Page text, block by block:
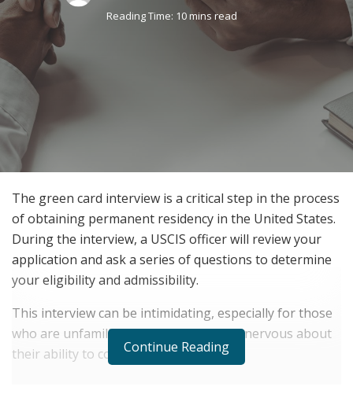
Reading Time: 10 mins read
The green card interview is a critical step in the process
of obtaining permanent residency in the United States.
During the interview, a USCIS officer will review your
application and ask a series of questions to determine
your eligibility and admissibility.
This interview can be intimidating, especially for those
who are unfamiliar with the process or nervous about
their ability to communicate effectively.
Continue Reading